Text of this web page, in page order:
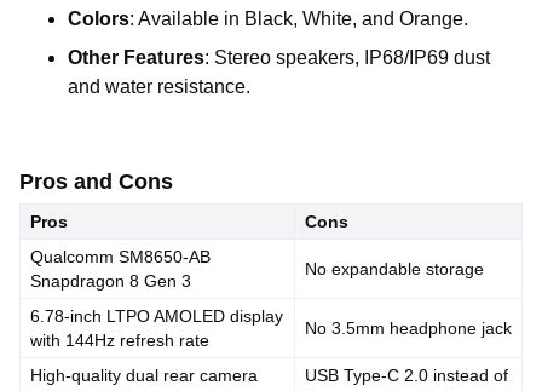
Colors: Available in Black, White, and Orange.
Other Features: Stereo speakers, IP68/IP69 dust
and water resistance.
Pros and Cons
Pros
Cons
Qualcomm SM8650-AB
Snapdragon 8 Gen 3
No expandable storage
6.78-inch LTPO AMOLED display
with 144Hz refresh rate
No 3.5mm headphone jack
High-quality dual rear camera
USB Type-C 2.0 instead of